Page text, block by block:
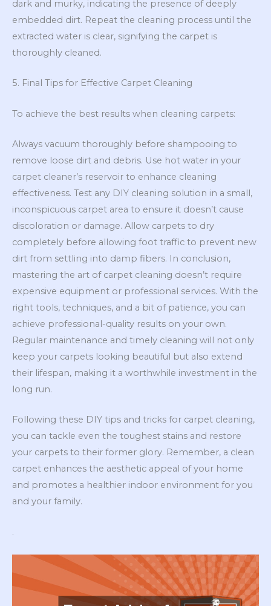
dark and murky, indicating the presence of deeply
embedded dirt. Repeat the cleaning process until the
extracted water is clear, signifying the carpet is
thoroughly cleaned.
5. Final Tips for Effective Carpet Cleaning
To achieve the best results when cleaning carpets:
Always vacuum thoroughly before shampooing to
remove loose dirt and debris. Use hot water in your
carpet cleaner’s reservoir to enhance cleaning
effectiveness. Test any DIY cleaning solution in a small,
inconspicuous carpet area to ensure it doesn’t cause
discoloration or damage. Allow carpets to dry
completely before allowing foot traffic to prevent new
dirt from settling into damp fibers. In conclusion,
mastering the art of carpet cleaning doesn’t require
expensive equipment or professional services. With the
right tools, techniques, and a bit of patience, you can
achieve professional-quality results on your own.
Regular maintenance and timely cleaning will not only
keep your carpets looking beautiful but also extend
their lifespan, making it a worthwhile investment in the
long run.
Following these DIY tips and tricks for carpet cleaning,
you can tackle even the toughest stains and restore
your carpets to their former glory. Remember, a clean
carpet enhances the aesthetic appeal of your home
and promotes a healthier indoor environment for you
and your family.
.